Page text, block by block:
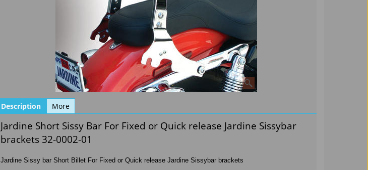
Description More
Jardine Short Sissy Bar For Fixed or Quick release Jardine Sissybar
brackets 32-0002-01
Jardine Sissy bar Short Billet For Fixed or Quick release Jardine Sissybar brackets